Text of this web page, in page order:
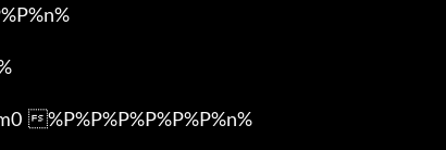
%P%P%P%P%P%P%n%